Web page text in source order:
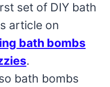
set of DIY bath
article on
bath bombs
.
bath bombs